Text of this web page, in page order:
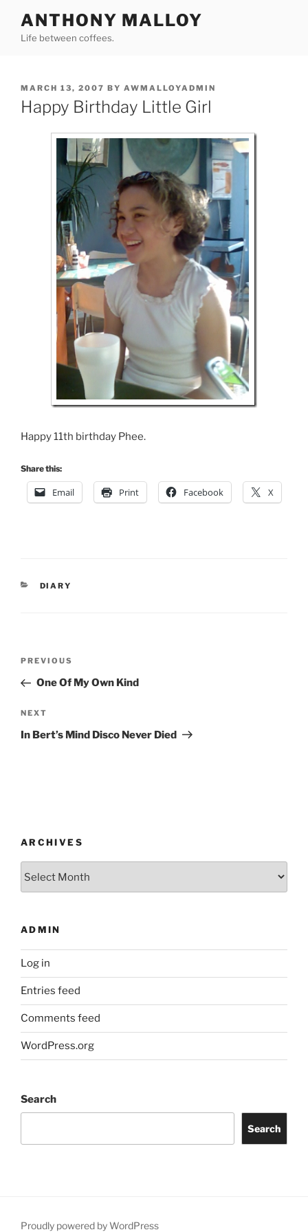
content
ANTHONY MALLOY
Life between coffees.
POSTED
ON
MARCH 13, 2007 BY AWMALLOYADMIN
Happy Birthday Little Girl
Happy 11th birthday Phee.
Share this:
Email Print Facebook X
CATEGORIES
DIARY
Previous
Post
PREVIOUS
One Of My Own Kind
Next
Post
NEXT
In Bert’s Mind Disco Never Died
ARCHIVES
ADMIN
Log in
Entries feed
Comments feed
WordPress.org
Search
Search
Proudly powered by WordPress